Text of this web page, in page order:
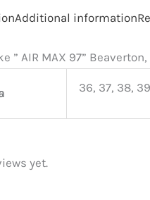
Additional information
” AIR MAX 97” Beaverton,
36, 37, 38,
yet.